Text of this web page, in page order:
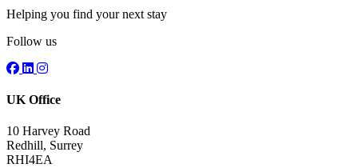
Helping you find your next stay
Follow us
UK Office
10 Harvey Road
Redhill, Surrey
RHI4EA